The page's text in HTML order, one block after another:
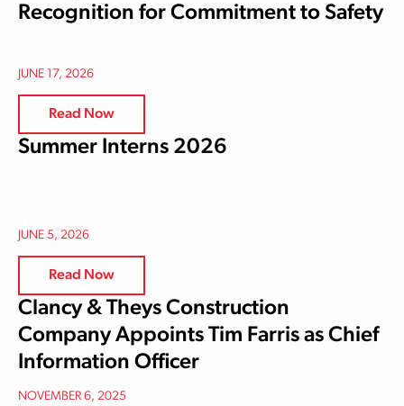
Recognition for Commitment to Safety
JUNE 17, 2026
Read Now
Summer Interns 2026
JUNE 5, 2026
Read Now
Clancy & Theys Construction
Company Appoints Tim Farris as Chief
Information Officer
NOVEMBER 6, 2025